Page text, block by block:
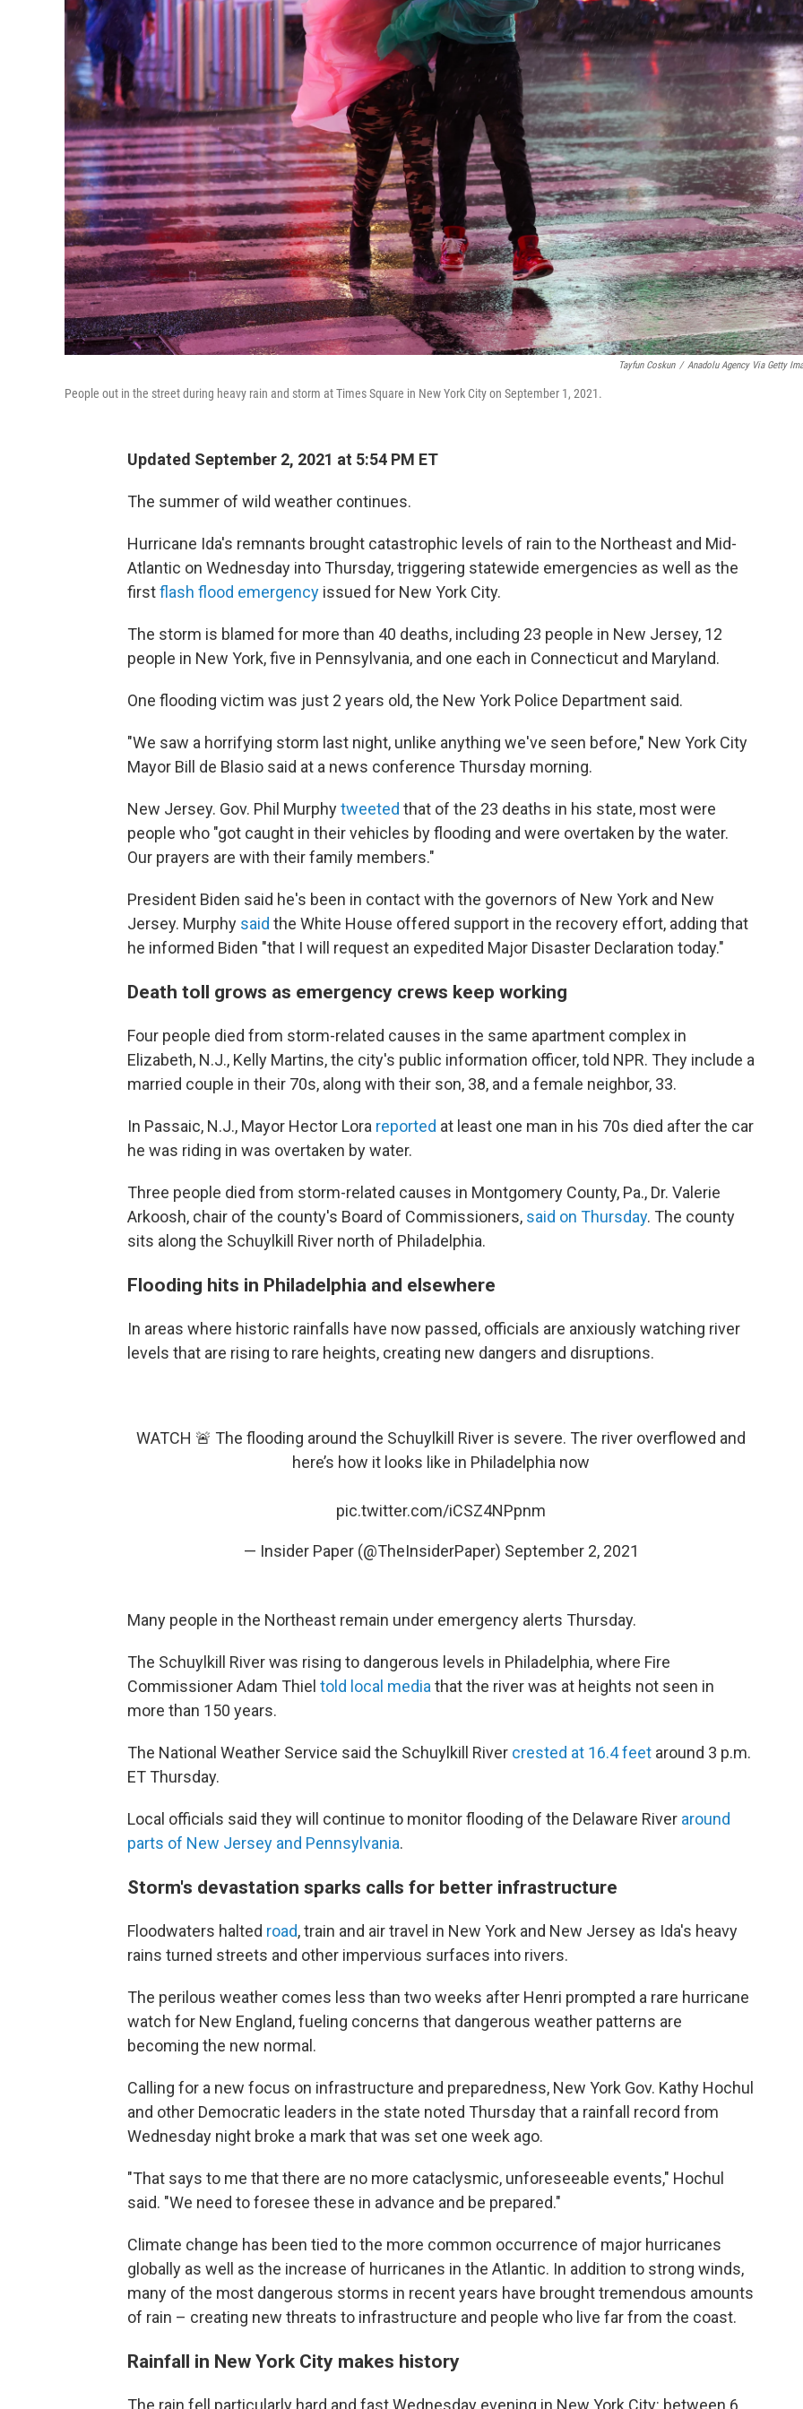
Tayfun Coskun / Anadolu Agency Via Getty
People out in the street during heavy rain and storm at Times Square in New York City on September 1, 2021.
Updated September 2, 2021 at 5:54 PM ET
The summer of wild weather continues.
Hurricane Ida's remnants brought catastrophic levels of rain to the Northeast and Mid-
Atlantic on Wednesday into Thursday, triggering statewide emergencies as well as the
firstflash flood emergency issued for New York City.
The storm is blamed for more than 40 deaths, including 23 people in New Jersey, 12
people in New York, five in Pennsylvania, and one each in Connecticut and Maryland.
One flooding victim was just 2 years old, the New York Police Department said.
"We saw a horrifying storm last night, unlike anything we've seen before," New York City
Mayor Bill de Blasio said at a news conference Thursday morning.
New Jersey. Gov. Phil Murphytweeted that of the 23 deaths in his state, most were
people who "got caught in their vehicles by flooding and were overtaken by the water.
Our prayers are with their family members."
President Biden said he's been in contact with the governors of New York and New
Jersey. Murphy said the White House offered support in the recovery effort, adding that
he informed Biden "that I will request an expedited Major Disaster Declaration today."
Death toll grows as emergency crews keep working
Four people died from storm-related causes in the same apartment complex in
Elizabeth, N.J., Kelly Martins, the city's public information officer, told NPR. They include a
married couple in their 70s, along with their son, 38, and a female neighbor, 33.
In Passaic, N.J., Mayor Hector Lora reported at least one man in his 70s died after the car
he was riding in was overtaken by water.
Three people died from storm-related causes in Montgomery County, Pa., Dr. Valerie
Arkoosh, chair of the county's Board of Commissioners, said on Thursday. The county
sits along the Schuylkill River north of Philadelphia.
Flooding hits in Philadelphia and elsewhere
In areas where historic rainfalls have now passed, officials are anxiously watching river
levels that are rising to rare heights, creating new dangers and disruptions.
WATCH 🚨 The flooding around the Schuylkill River is severe. The river overflowed and
here’s how it looks like in Philadelphia now
pic.twitter.com/iCSZ4NPpnm
— Insider Paper (@TheInsiderPaper) September 2, 2021
Many people in the Northeast remain under emergency alerts Thursday.
The Schuylkill River was rising to dangerous levels in Philadelphia, where Fire
Commissioner Adam Thiel told local media that the river was at heights not seen in
more than 150 years.
The National Weather Service said the Schuylkill River crested at 16.4 feet around 3 p.m.
ET Thursday.
Local officials said they will continue to monitor flooding of the Delaware River around
parts of New Jersey and Pennsylvania.
Storm's devastation sparks calls for better infrastructure
Floodwaters halted road, train and air travel in New York and New Jersey as Ida's heavy
rains turned streets and other impervious surfaces into rivers.
The perilous weather comes less than two weeks after Henri prompted a rare hurricane
watch for New England, fueling concerns that dangerous weather patterns are
becoming the new normal.
Calling for a new focus on infrastructure and preparedness, New York Gov. Kathy Hochul
and other Democratic leaders in the state noted Thursday that a rainfall record from
Wednesday night broke a mark that was set one week ago.
"That says to me that there are no more cataclysmic, unforeseeable events," Hochul
said. "We need to foresee these in advance and be prepared."
Climate change has been tied to the more common occurrence of major hurricanes
globally as well as the increase of hurricanes in the Atlantic. In addition to strong winds,
many of the most dangerous storms in recent years have brought tremendous amounts
of rain – creating new threats to infrastructure and people who live far from the coast.
Rainfall in New York City makes history
The rain fell particularly hard and fast Wednesday evening in New York City: between 6